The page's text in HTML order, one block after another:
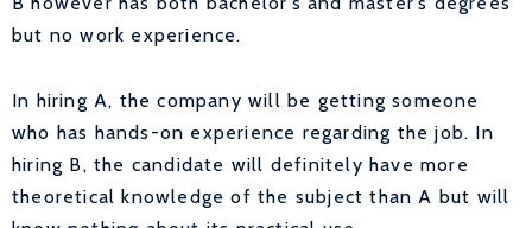
but no work experience.
In hiring A, the company will be getting someone
who has hands-on experience regarding the job. In
hiring B, the candidate will definitely have more
theoretical knowledge of the subject than A but will